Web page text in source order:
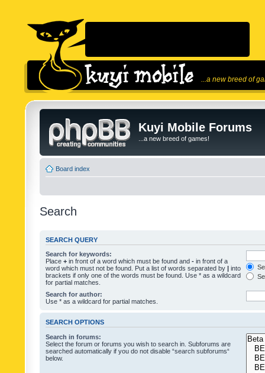
...a new breed of
Kuyi Mobile Forums
...a new breed of games!
Board index
Search
SEARCH QUERY
Search for keywords:
Place + in front of a word which must be found and - in front of a
word which must not be found. Put a list of words separated by | into
brackets if only one of the words must be found. Use * as a wildcard
for partial matches.
Search for author:
Use * as a wildcard for partial matches.
SEARCH OPTIONS
Search in forums:
Select the forum or forums you wish to search in. Subforums are
searched automatically if you do not disable “search subforums“
below.